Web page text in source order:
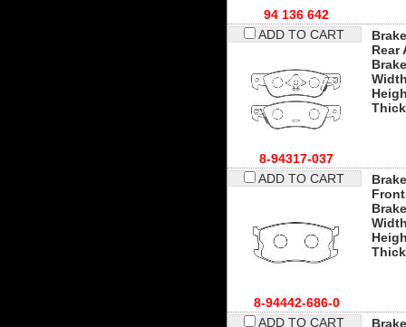
94 136 642
ADD TO CART
8-94317-037
Rear
ADD TO CART
8-94442-686-0
ADD TO CART